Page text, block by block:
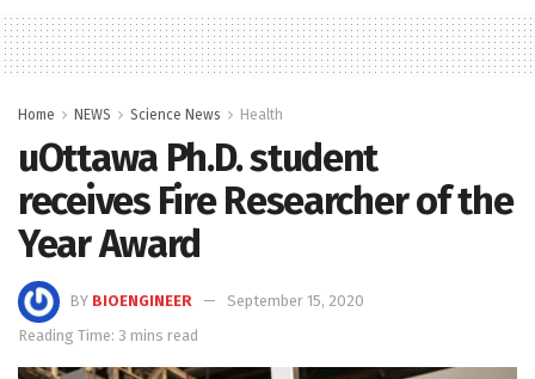
Home NEWS Science News Health
uOttawa Ph.D. student
receives Fire Researcher of the
Year Award
BY BIOENGINEER
September 15, 2020
Reading Time: 3 mins read